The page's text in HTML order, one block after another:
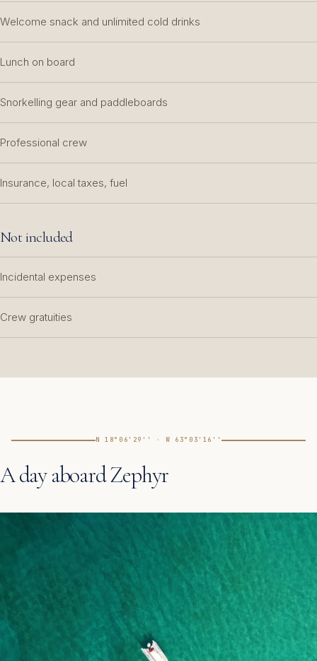
Welcome snack and unlimited cold drinks
Lunch on board
Snorkelling gear and paddleboards
Professional crew
Insurance, local taxes, fuel
Not included
Incidental expenses
Crew gratuities
N 18°06'29'' · W 63°03'16''
A day aboard Zephyr